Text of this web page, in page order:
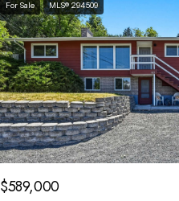
For Sale MLS® 294509
$589,000